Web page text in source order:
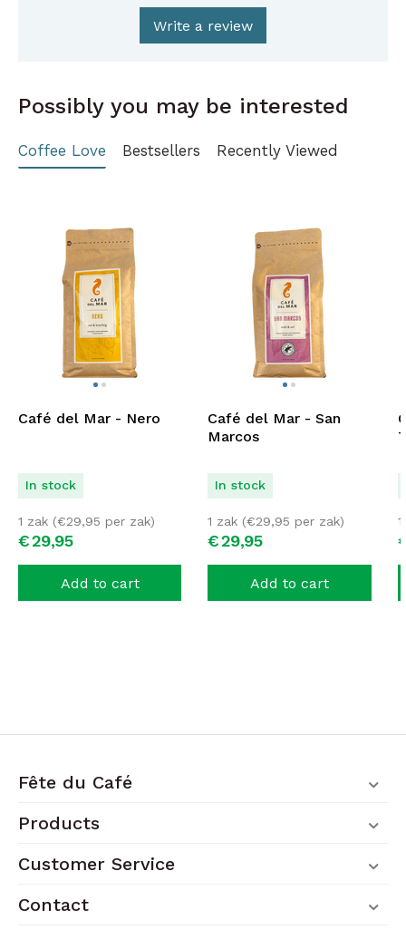
Write a review
Possibly you may be interested
Coffee Love Bestsellers Recently Viewed
Café del Mar - Nero
In stock
€29,95
1 zak (€29,95 per zak)
Add to cart
Café del Mar - San
Marcos
In stock
€29,95
1 zak (€29,95 per zak)
Add to cart
Fête du Café
Products
Customer Service
Contact